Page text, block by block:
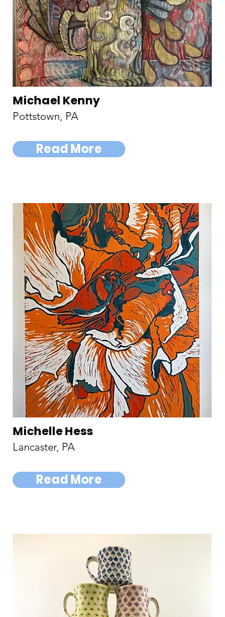
Michael Kenny
Pottstown, PA
Read More
Michelle Hess
Lancaster, PA
Read More